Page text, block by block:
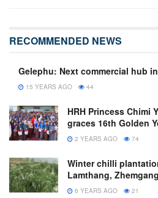
RECOMMENDED NEWS
Gelephu: Next commercial hub
15 YEARS AGO 44
HRH Princess Chimi
graces 16th Golden
2 YEARS AGO 74
Winter chilli
Lamthang, Zhemgang
6 YEARS AGO 21